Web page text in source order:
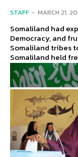
STAFF - MARCH 21,
Somaliland had
Democracy, and
Somaliland tribes
Somaliland held